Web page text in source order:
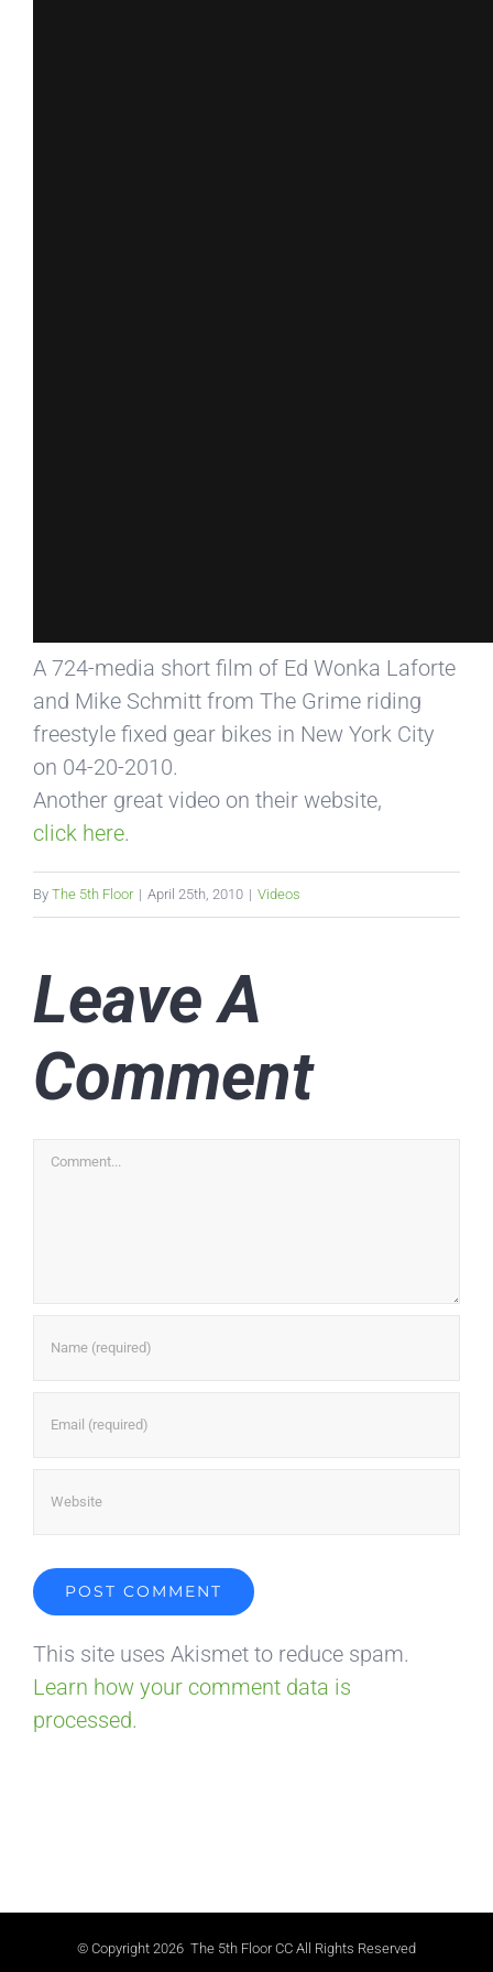
A 724-media short film of Ed Wonka Laforte
and Mike Schmitt from The Grime riding
freestyle fixed gear bikes in New York City
on 04-20-2010.
Another great video on their website,
click here.
By The 5th Floor | April 25th, 2010 | Videos
Leave A
Comment
Comment
This site uses Akismet to reduce spam.
Learn how your comment data is
processed.
© Copyright 2026 The 5th Floor CC All Rights Reserved